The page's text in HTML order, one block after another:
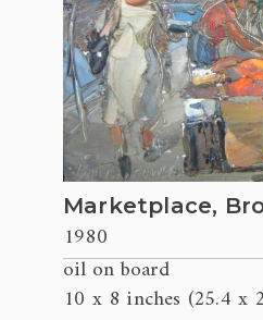
Marketplace,
1980
oil on board
10 x 8 inches (25.4 x